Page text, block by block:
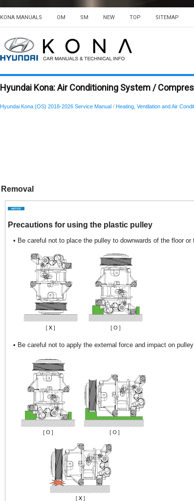
KONA MANUALS OM SM NEW TOP SITEMAP
Hyundai Kona: Air Conditioning System /
Hyundai Kona (OS) 2018-2026 Service Manual / Heating, Ventilation and Air
Removal
Precautions for using the plastic pulley
• Be careful not to place the pulley to downwards of the floor or
• Be careful not to apply the external force and impact on